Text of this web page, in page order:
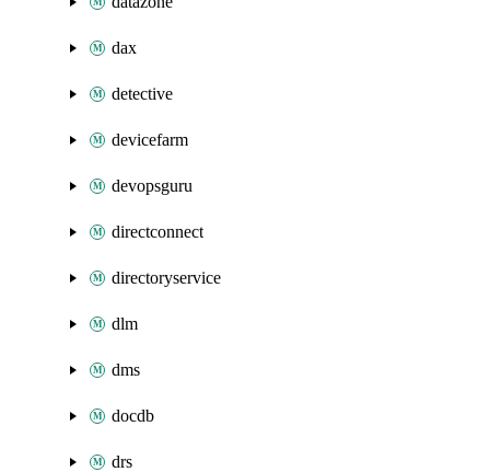
dax
detective
devicefarm
devopsguru
directconnect
directoryservice
dlm
dms
docdb
drs